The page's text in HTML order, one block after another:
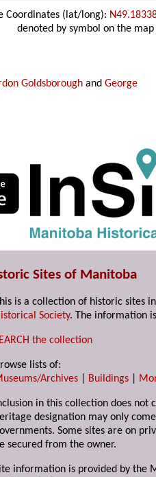
Coordinates (lat/long):
denoted by symbol on the map
Goldsborough andGeorge
Sites of Manitoba
is a collection of historic sites
Society. The information
the collection
lists of:
Archives
Buildings
in this collection does not
designation may only
Some sites are on
secured from the owner.
information is provided by the